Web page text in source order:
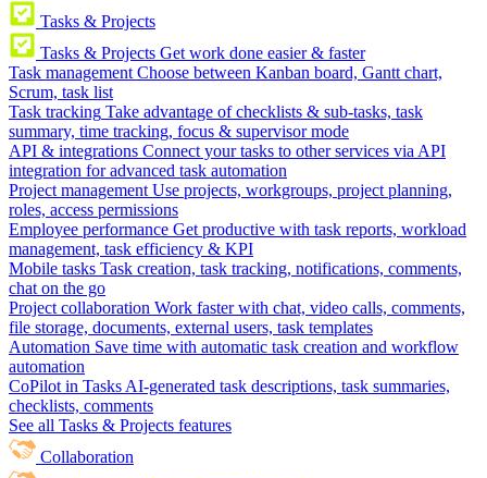
Tasks & Projects
Tasks & Projects Get work done easier & faster
Task management Choose between Kanban board, Gantt chart,
Scrum, task list
Task tracking Take advantage of checklists & sub-tasks, task
summary, time tracking, focus & supervisor mode
API & integrations Connect your tasks to other services via API
integration for advanced task automation
Project management Use projects, workgroups, project planning,
roles, access permissions
Employee performance Get productive with task reports, workload
management, task efficiency & KPI
Mobile tasks Task creation, task tracking, notifications, comments,
chat on the go
Project collaboration Work faster with chat, video calls, comments,
file storage, documents, external users, task templates
Automation Save time with automatic task creation and workflow
automation
CoPilot in Tasks AI-generated task descriptions, task summaries,
checklists, comments
See all Tasks & Projects features
Collaboration